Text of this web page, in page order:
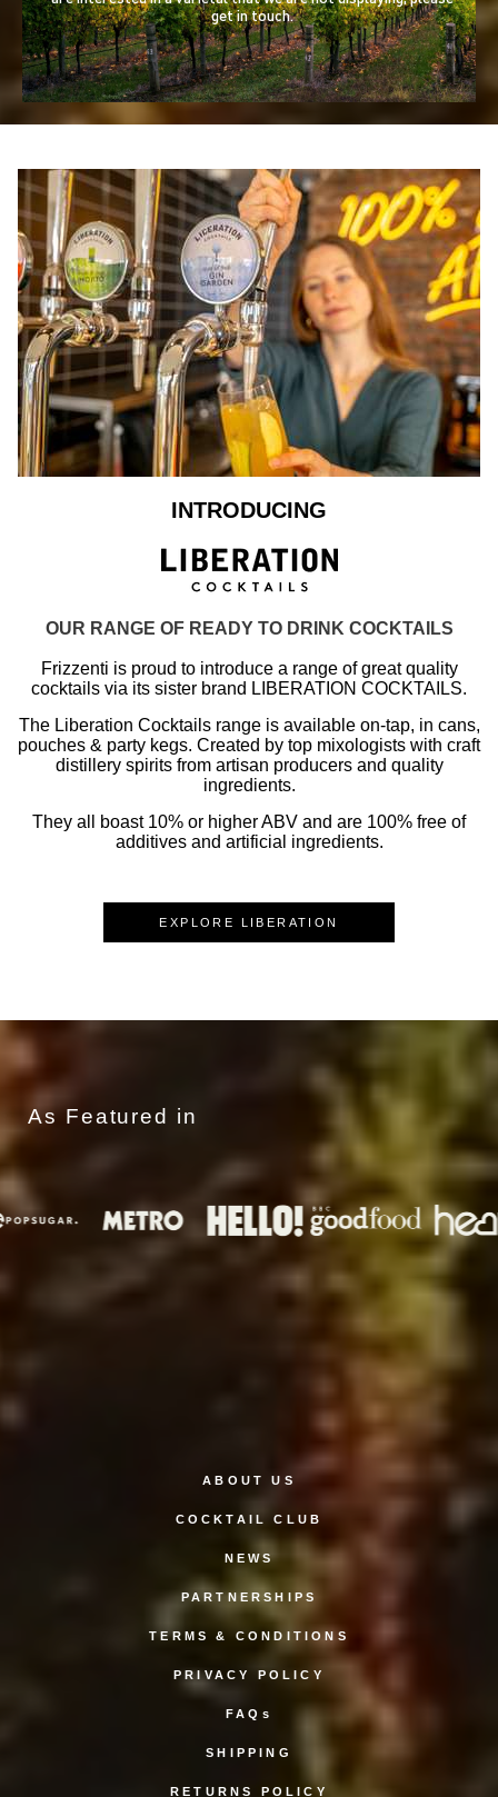
get in touch.
INTRODUCING
OUR RANGE OF READY TO DRINK COCKTAILS
Frizzenti is proud to introduce a range of great quality
cocktails via its sister brand LIBERATION COCKTAILS.
The Liberation Cocktails range is available on-tap, in cans,
pouches & party kegs. Created by top mixologists with craft
distillery spirits from artisan producers and quality
ingredients.
They all boast 10% or higher ABV and are 100% free of
additives and artificial ingredients.
EXPLORE LIBERATION
As Featured in
ABOUT US
COCKTAIL CLUB
NEWS
PARTNERSHIPS
TERMS & CONDITIONS
PRIVACY POLICY
FAQs
SHIPPING
RETURNS POLICY